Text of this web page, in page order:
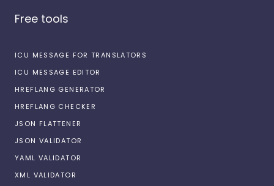
Free tools
ICU MESSAGE FOR TRANSLATORS
ICU MESSAGE EDITOR
HREFLANG GENERATOR
HREFLANG CHECKER
JSON FLATTENER
JSON VALIDATOR
YAML VALIDATOR
XML VALIDATOR